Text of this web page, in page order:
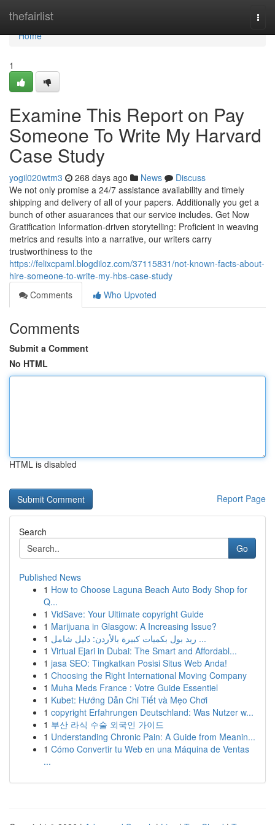
thefairlist
Home
Home
1
Examine This Report on Pay
Someone To Write My Harvard
Case Study
yogil020wtm3 268 days ago News
Discuss
We not only promise a 24/7 assistance availability and timely
shipping and delivery of all of your papers. Additionally you get a
bunch of other asuarances that our service includes. Get Now
Gratification Information-driven storytelling: Proficient in weaving
metrics and results into a narrative, our writers carry
trustworthiness to the
https://felixcpaml.blogdiloz.com/37115831/not-known-facts-about-
hire-someone-to-write-my-hbs-case-study
Comments
Who Upvoted
Comments
Submit a Comment
No HTML
HTML is disabled
Report Page
Search
Go
Published News
1 How to Choose Laguna Beach Auto Body Shop for
Q...
1 VidSave: Your Ultimate copyright Guide
1 Marijuana in Glasgow: A Increasing Issue?
1
ريد بول بكميات كبيرة بالأردن: دليل شامل ...
1 Virtual Ejari in Dubai: The Smart and Affordabl...
1 jasa SEO: Tingkatkan Posisi Situs Web Anda!
1 Choosing the Right International Moving Company
1 Muha Meds France : Votre Guide Essentiel
1 Kubet: Hướng Dẫn Chi Tiết và Mẹo Chơi
1 copyright Erfahrungen Deutschland: Was Nutzer w...
1 부산 라식 수술 외국인 가이드
1 Understanding Chronic Pain: A Guide from Meanin...
1 Cómo Convertir tu Web en una Máquina de Ventas
...